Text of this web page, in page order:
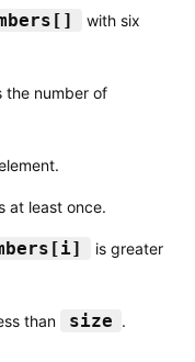
with six
the number of
at least once.
is greater
than size .